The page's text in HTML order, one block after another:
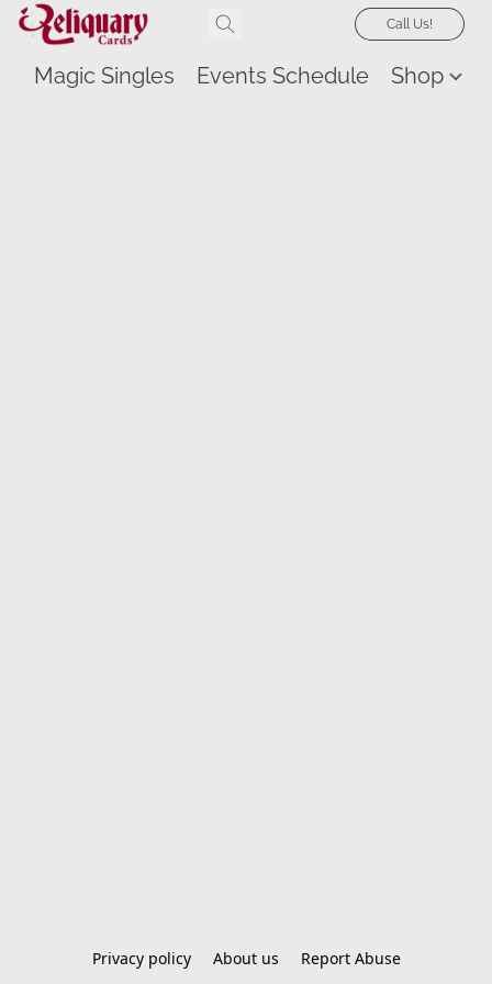
Call Us!
Magic Singles Events Schedule Shop
Privacy policy About us Report Abuse